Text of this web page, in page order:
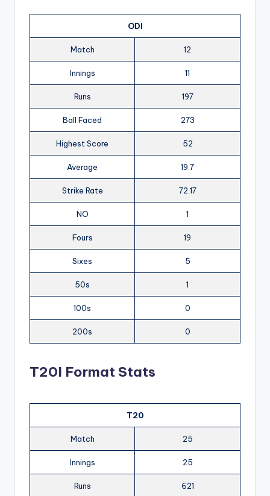
ODI
Match 12
Innings 11
Runs 197
Ball Faced 273
Highest Score 52
Average 19.7
Strike Rate 72.17
NO 1
Fours 19
Sixes 5
50s 1
100s 0
200s 0
T20I Format Stats
T20
Match 25
Innings 25
Runs 621